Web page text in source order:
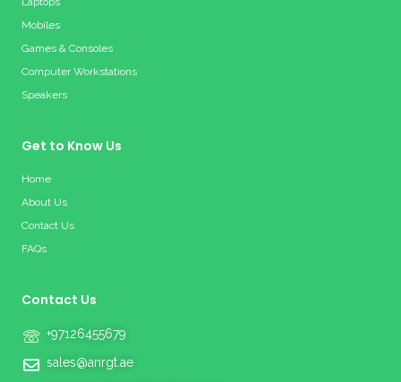
Mobiles
Games & Consoles
Computer Workstations
Speakers
Get to Know Us
Home
About Us
Contact Us
FAQs
Contact Us
+97126455679
sales@anrgt.ae